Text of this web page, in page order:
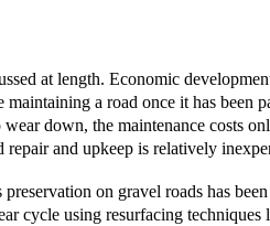
at length. Economic
a road once it has been
down, the maintenance costs
repair and upkeep is relatively
on gravel roads has
cycle using resurfacing techniques